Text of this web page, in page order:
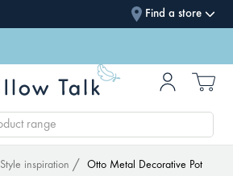
Find a store
Style inspiration Otto Metal Decorative Pot